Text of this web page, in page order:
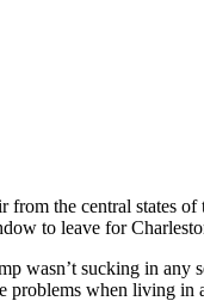
the central states
to leave for
wasn’t sucking in
problems when living in